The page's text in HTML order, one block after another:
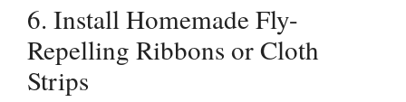
6. Install Homemade Fly-
Repelling Ribbons or Cloth
Strips